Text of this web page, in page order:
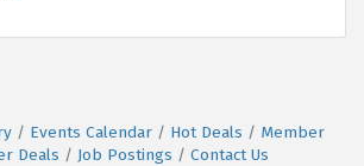
Events Calendar Hot Deals
Member
Deals
Job Postings Contact Us